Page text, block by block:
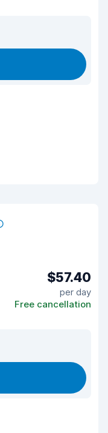
$57.40
per day
Free cancellation